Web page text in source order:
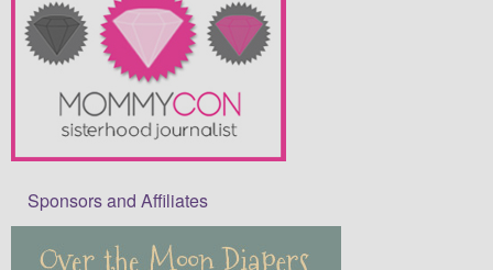
Sponsors and Affiliates